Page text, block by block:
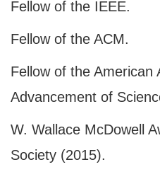
Fellow of the IEEE.
Fellow of the ACM.
Fellow of the American
Advancement of
W. Wallace McDowell
Society (2015).